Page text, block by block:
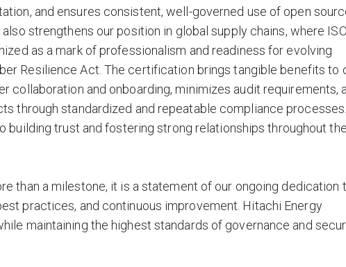
and ensures consistent, well-governed use of open
strengthens our position in global supply chains, where ISO
as a mark of professionalism and readiness for evolving
Resilience Act. The certification brings tangible benefits to
collaboration and onboarding, minimizes audit requirements,
through standardized and repeatable compliance processes.
trust and fostering strong relationships throughout the
than a milestone, it is a statement of our ongoing dedication
practices, and continuous improvement. Hitachi Energy
maintaining the highest standards of governance and